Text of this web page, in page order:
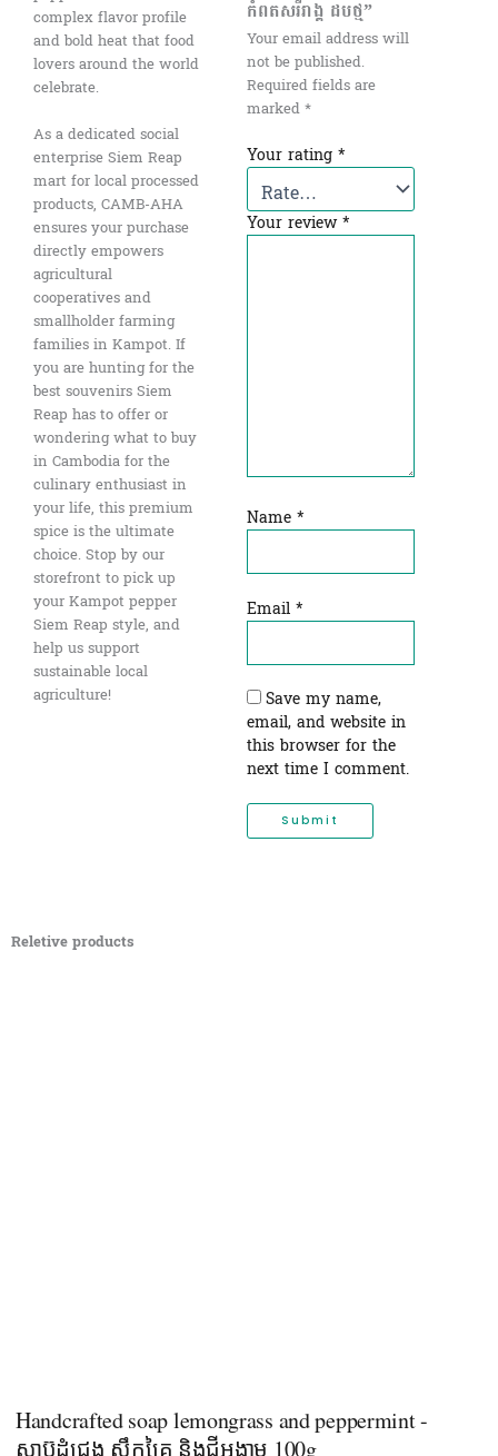
complex flavor profile
and bold heat that food
lovers around the world
celebrate.
As a dedicated social
enterprise Siem Reap
mart for local processed
products, CAMB-AHA
ensures your purchase
directly empowers
agricultural
cooperatives and
smallholder farming
families in Kampot. If
you are hunting for the
best souvenirs Siem
Reap has to offer or
wondering what to buy
in Cambodia for the
culinary enthusiast in
your life, this premium
spice is the ultimate
choice. Stop by our
storefront to pick up
your Kampot pepper
Siem Reap style, and
help us support
sustainable local
agriculture!
កំពតសរីរាង្គ ដបថ្ម”
Your email address will
not be published.
Required fields are
marked*
Your rating *
Your review*
Name *
Email *
Save my name,
email, and website in
this browser for the
next time I comment.
Reletive products
Handcrafted soap lemongrass and peppermint -
សាប៊ូដុំជ្រុង ស្លឹកគ្រៃ និងជីអង្កាម 100g